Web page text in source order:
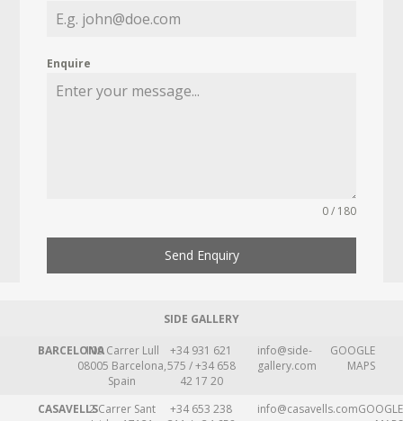
Enquire
0 / 180
Send Enquiry
SIDE GALLERY
BARCELONA109 Carrer Lull
08005 Barcelona,
Spain
+34 931 621
575 / +34 658
42 17 20
info@side-
gallery.com
GOOGLE
MAPS
CASAVELLS2 Carrer Sant
+34 653 238
info@casavells.comGOOGLE